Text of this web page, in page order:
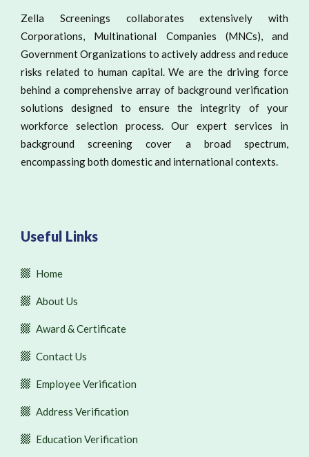
Zella Screenings collaborates extensively with
Corporations, Multinational Companies (MNCs), and
Government Organizations to actively address and reduce
risks related to human capital. We are the driving force
behind a comprehensive array of background verification
solutions designed to ensure the integrity of your
workforce selection process. Our expert services in
background screening cover a broad spectrum,
encompassing both domestic and international contexts.
Useful Links
Home
About Us
Award & Certificate
Contact Us
Employee Verification
Address Verification
Education Verification